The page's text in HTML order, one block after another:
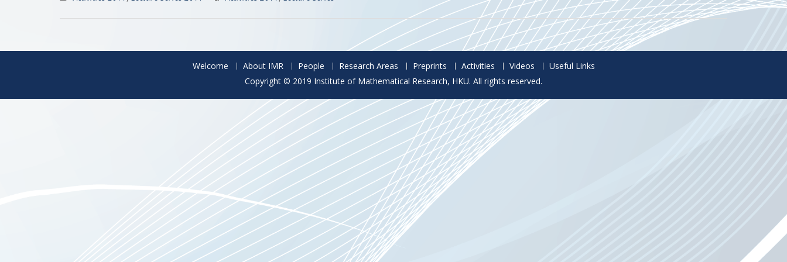
Welcome About IMR People Research Areas Preprints Activities Videos
Useful Links
Copyright © 2019 Institute of Mathematical Research, HKU. All rights reserved.